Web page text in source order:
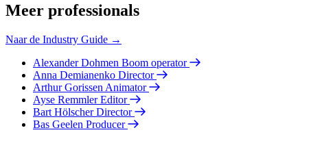
Meer professionals
Naar de Industry Guide →
Alexander Dohmen Boom operator
Anna Demianenko Director
Arthur Gorissen Animator
Ayse Remmler Editor
Bart Hölscher Director
Bas Geelen Producer